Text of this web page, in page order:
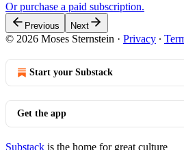
Or purchase a paid subscription.
Previous Next
© 2026 Moses Sternstein · Privacy ∙
Start your Substack
Get the app
Substack is the home for great culture